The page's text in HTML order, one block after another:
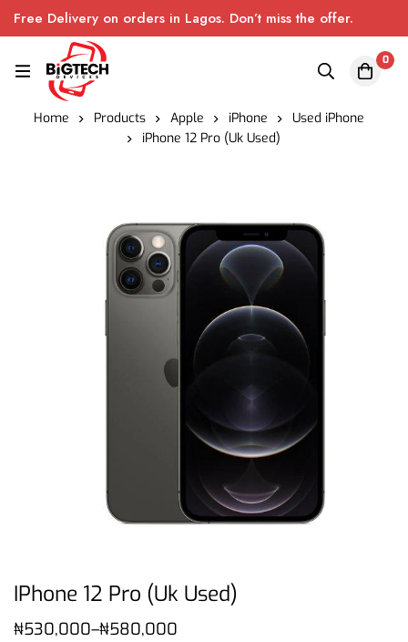
Free Delivery on orders in Lagos. Don’t miss the offer.
0
Home Products Apple iPhone
Used iPhone
iPhone 12 Pro (Uk Used)
IPhone 12 Pro (Uk Used)
₦530,000–₦580,000